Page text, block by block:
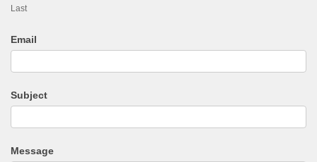
Last
Email
Subject
Message